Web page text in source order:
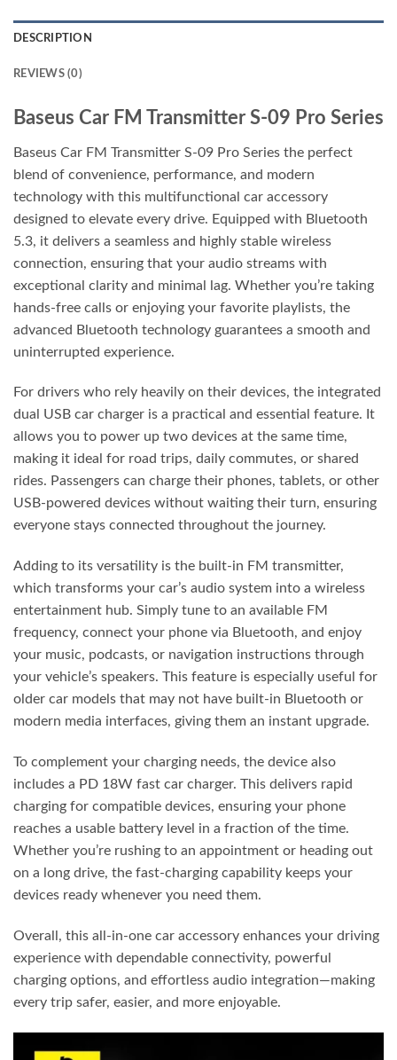
DESCRIPTION
REVIEWS (0)
Baseus Car FM Transmitter S-09 Pro Series
Baseus Car FM Transmitter S-09 Pro Series the perfect
blend of convenience, performance, and modern
technology with this multifunctional car accessory
designed to elevate every drive. Equipped with Bluetooth
5.3, it delivers a seamless and highly stable wireless
connection, ensuring that your audio streams with
exceptional clarity and minimal lag. Whether you’re taking
hands-free calls or enjoying your favorite playlists, the
advanced Bluetooth technology guarantees a smooth and
uninterrupted experience.
For drivers who rely heavily on their devices, the integrated
dual USB car charger is a practical and essential feature. It
allows you to power up two devices at the same time,
making it ideal for road trips, daily commutes, or shared
rides. Passengers can charge their phones, tablets, or other
USB-powered devices without waiting their turn, ensuring
everyone stays connected throughout the journey.
Adding to its versatility is the built-in FM transmitter,
which transforms your car’s audio system into a wireless
entertainment hub. Simply tune to an available FM
frequency, connect your phone via Bluetooth, and enjoy
your music, podcasts, or navigation instructions through
your vehicle’s speakers. This feature is especially useful for
older car models that may not have built-in Bluetooth or
modern media interfaces, giving them an instant upgrade.
To complement your charging needs, the device also
includes a PD 18W fast car charger. This delivers rapid
charging for compatible devices, ensuring your phone
reaches a usable battery level in a fraction of the time.
Whether you’re rushing to an appointment or heading out
on a long drive, the fast-charging capability keeps your
devices ready whenever you need them.
Overall, this all-in-one car accessory enhances your driving
experience with dependable connectivity, powerful
charging options, and effortless audio integration—making
every trip safer, easier, and more enjoyable.